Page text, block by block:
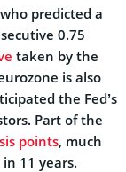
predicted a
0.75
taken by the
is also
the Fed’s
Part of the
points, much
11 years.